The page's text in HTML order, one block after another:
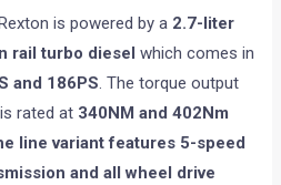
is powered by a 2.7-liter
rail turbo diesel which comes in
and 186PS. The torque output
rated at 340NM and 402Nm
line variant features 5-speed
and all wheel drive